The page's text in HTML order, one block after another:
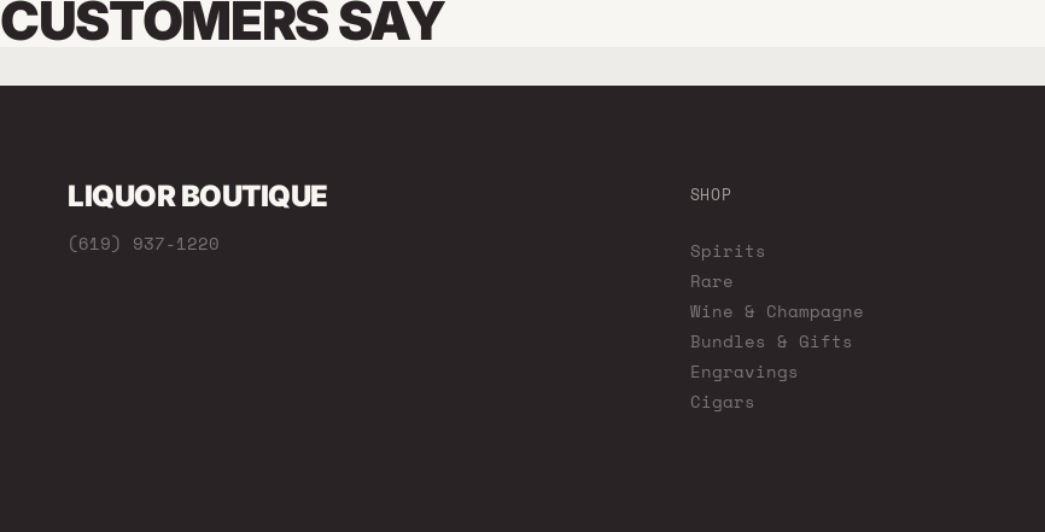
CUSTOMERS SAY
LIQUOR BOUTIQUE
(619) 937-1220
SHOP
Spirits
Rare
Wine & Champagne
Bundles & Gifts
Engravings
Cigars